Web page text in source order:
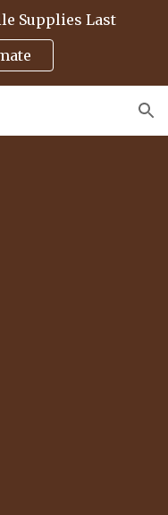
Skip to navigation
Supplies Last